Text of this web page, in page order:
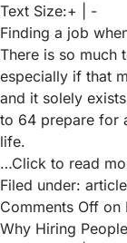
Text Size:+
-
Finding a job
There is so much
especially if that
and it solely
to 64 prepare for
life.
…Click to read
Filed under:
Comments Off on
Why Hiring